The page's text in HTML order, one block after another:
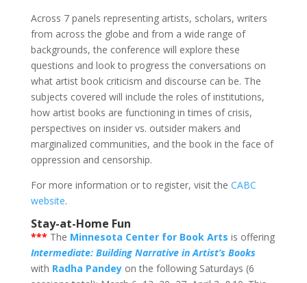
Across 7 panels representing artists, scholars, writers
from across the globe and from a wide range of
backgrounds, the conference will explore these
questions and look to progress the conversations on
what artist book criticism and discourse can be. The
subjects covered will include the roles of institutions,
how artist books are functioning in times of crisis,
perspectives on insider vs. outsider makers and
marginalized communities, and the book in the face of
oppression and censorship.
For more information or to register, visit the CABC
website.
Stay-at-Home Fun
*** The Minnesota Center for Book Arts is offering
Intermediate: Building Narrative in Artist’s Books
with Radha Pandeyon the following Saturdays (6